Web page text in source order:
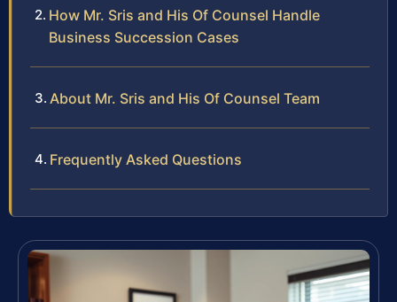
How Mr. Sris and His Of Counsel Handle
Business Succession Cases
About Mr. Sris and His Of Counsel Team
Frequently Asked Questions